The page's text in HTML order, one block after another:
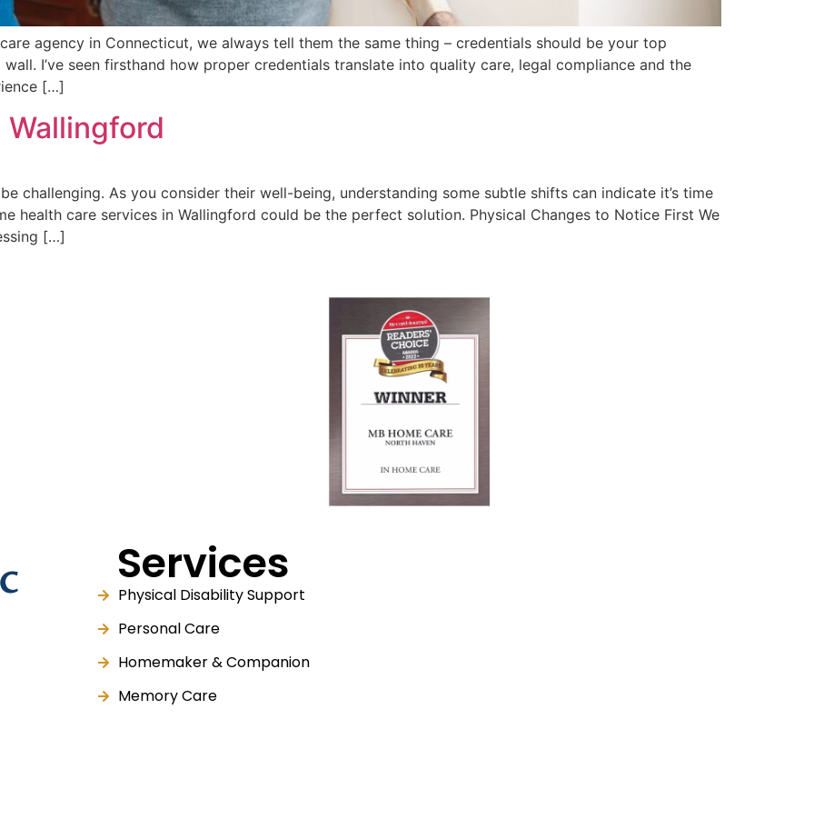
agency in Connecticut, we always tell them the same thing – credentials should be your top
I’ve seen firsthand how proper credentials translate into quality care, legal compliance and the
[…]
Wallingford
challenging. As you consider their well-being, understanding some subtle shifts can indicate it’s time
health care services in Wallingford could be the perfect solution. Physical Changes to Notice First We
[…]
Services
Physical Disability Support
Personal Care
Homemaker & Companion
Memory Care